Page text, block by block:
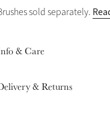
sold separately.
& Care
& Returns